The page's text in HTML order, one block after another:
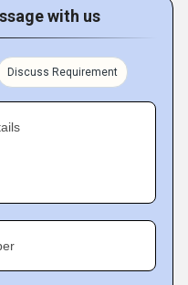
with us
Discuss Requirement